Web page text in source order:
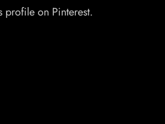
profile on Pinterest.